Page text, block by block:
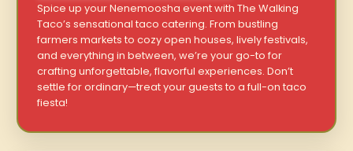
Spice up your Nenemoosha event with The Walking
Taco’s sensational taco catering. From bustling
farmers markets to cozy open houses, lively festivals,
and everything in between, we’re your go-to for
crafting unforgettable, flavorful experiences. Don’t
settle for ordinary—treat your guests to a full-on taco
fiesta!